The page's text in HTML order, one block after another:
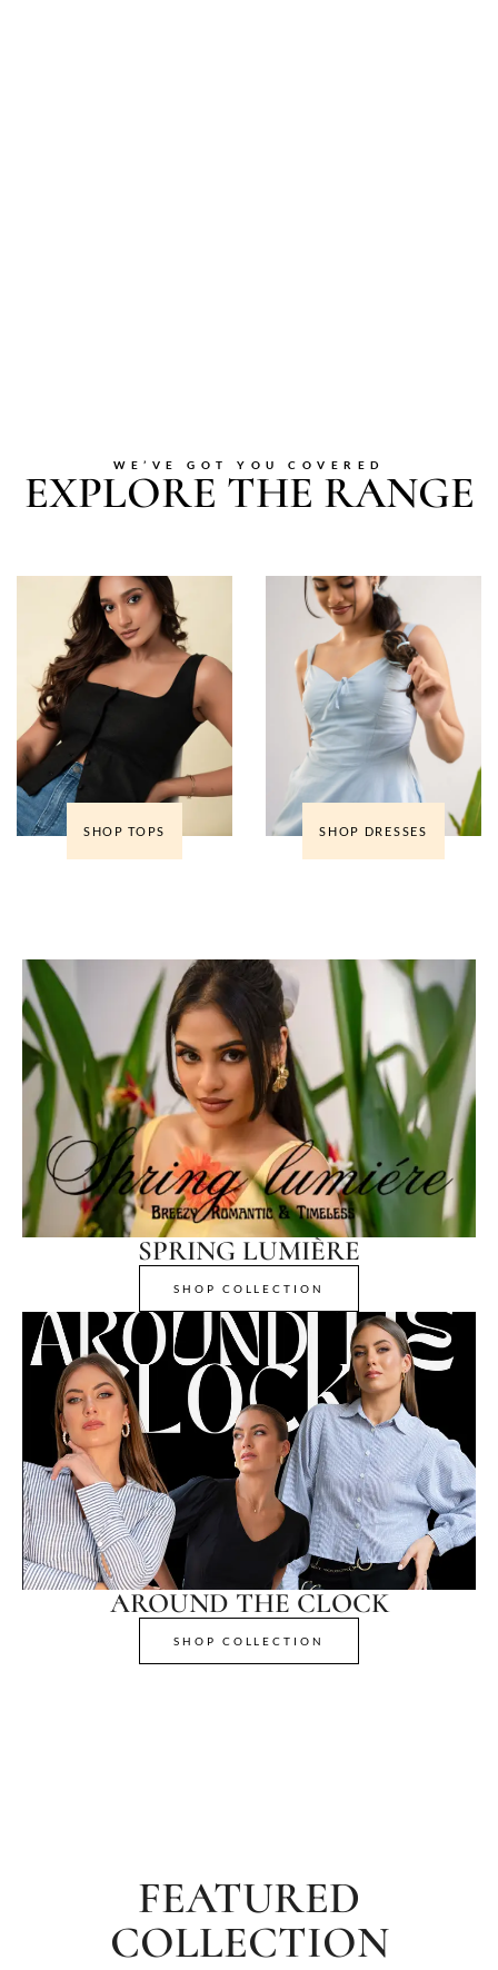
WE’VE GOT YOU COVERED
EXPLORE THE RANGE
SHOP TOPS SHOP DRESSES
SPRING LUMIÈRE
SHOP COLLECTION
AROUND THE CLOCK
SHOP COLLECTION
FEATURED
COLLECTION